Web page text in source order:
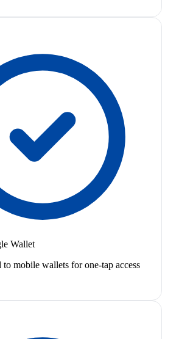
Wallet
to mobile wallets for one-tap access